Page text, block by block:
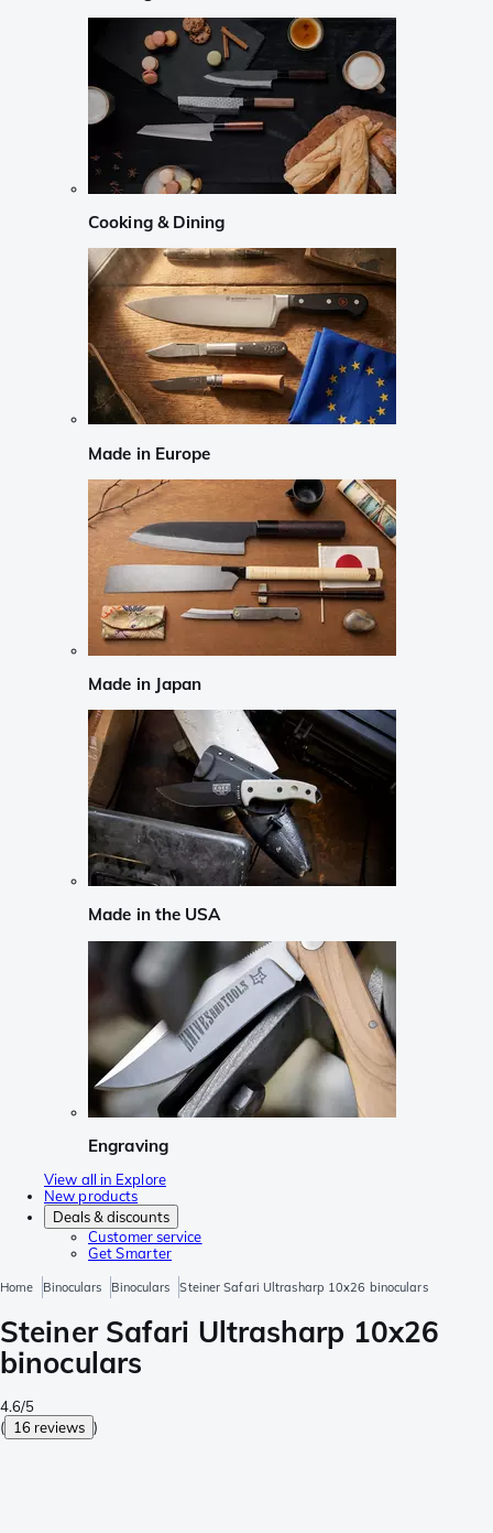
Cooking & Dining
Made in Europe
Made in Japan
Made in the USA
Engraving
View all in Explore
New products
Deals & discounts
Customer service
Get Smarter
Home Binoculars Binoculars Steiner Safari Ultrasharp 10x26 binoculars
Steiner Safari Ultrasharp 10x26
binoculars
4.6/5
( 16 reviews )